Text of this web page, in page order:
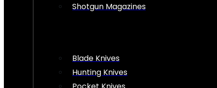
Shotgun Magazines
Blade Knives
Hunting Knives